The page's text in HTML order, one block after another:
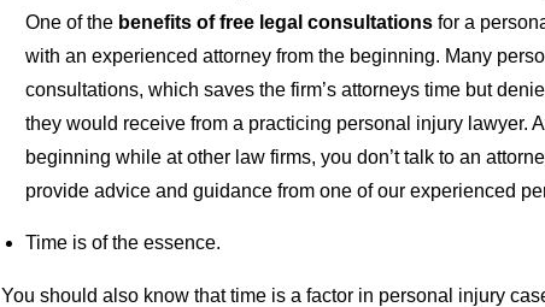
One of the benefits of free legal consultationsfor a
with an experienced attorney from the beginning. Many
consultations, which saves the firm’s attorneys time but
they would receive from a practicing personal injury lawyer.
beginning while at other law firms, you don’t talk to an
provide advice and guidance from one of our experienced
Time is of the essence.
You should also know that time is a factor in personal injury